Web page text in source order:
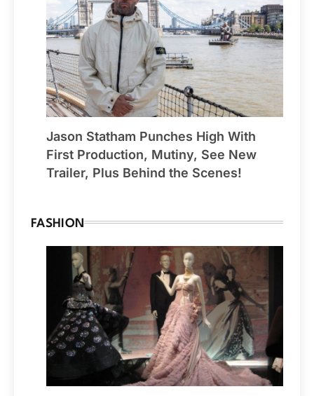
Jason Statham Punches High With
First Production, Mutiny, See New
Trailer, Plus Behind the Scenes!
FASHION